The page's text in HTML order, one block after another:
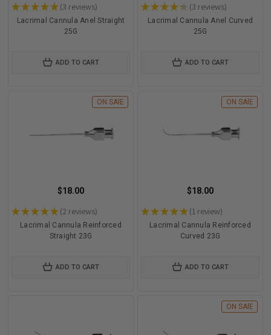
★★★★★ 3 reviews
3
Lacrimal Cannula Anel Straight
25G
ADD TO CART
★★★★★ 3 reviews
3
Lacrimal Cannula Anel Curved
25G
ADD TO CART
ON SAlE
$18.00
★★★★★ 2 reviews
2
Lacrimal Cannula Reinforced
Straight 23G
ADD TO CART
ON SAlE
$18.00
★★★★★ 1 review
1
Lacrimal Cannula Reinforced
Curved 23G
ADD TO CART
ON SAlE